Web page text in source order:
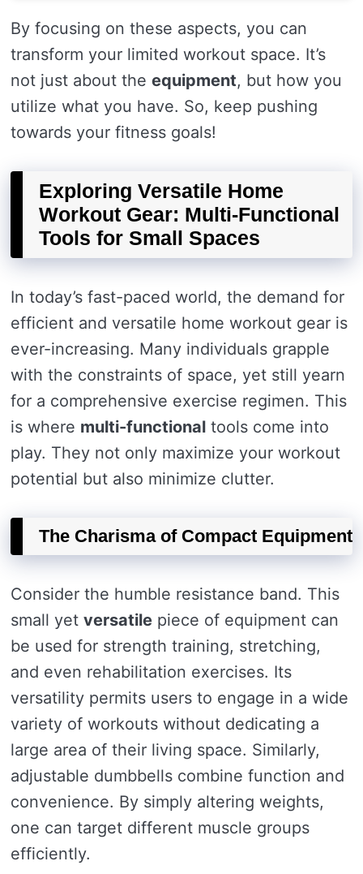
By focusing on these aspects, you can
transform your limited workout space. It’s
not just about the equipment, but how you
utilize what you have. So, keep pushing
towards your fitness goals!
Exploring Versatile Home
Workout Gear: Multi-Functional
Tools for Small Spaces
In today’s fast-paced world, the demand for
efficient and versatile home workout gear is
ever-increasing. Many individuals grapple
with the constraints of space, yet still yearn
for a comprehensive exercise regimen. This
is where multi-functional tools come into
play. They not only maximize your workout
potential but also minimize clutter.
The Charisma of Compact Equipment
Consider the humble resistance band. This
small yet versatile piece of equipment can
be used for strength training, stretching,
and even rehabilitation exercises. Its
versatility permits users to engage in a wide
variety of workouts without dedicating a
large area of their living space. Similarly,
adjustable dumbbells combine function and
convenience. By simply altering weights,
one can target different muscle groups
efficiently.